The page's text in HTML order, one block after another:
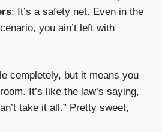
: It’s a safety net. Even in the
you ain’t left with
completely, but it means you
It’s like the law’s saying,
take it all.” Pretty sweet,